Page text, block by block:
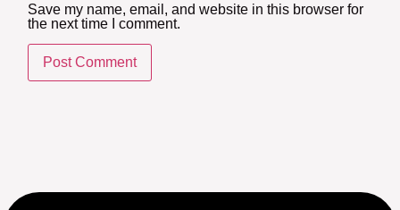
Save my name, email, and website in this browser for
the next time I comment.